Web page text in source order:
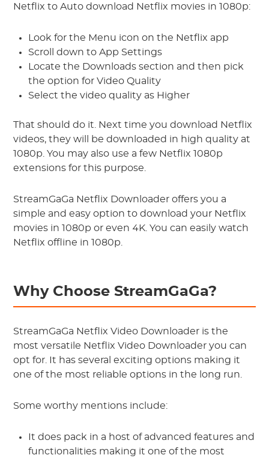
Netflix to Auto download Netflix movies in 1080p:
Look for the Menu icon on the Netflix app
Scroll down to App Settings
Locate the Downloads section and then pick
the option for Video Quality
Select the video quality as Higher
That should do it. Next time you download Netflix
videos, they will be downloaded in high quality at
1080p. You may also use a few Netflix 1080p
extensions for this purpose.
StreamGaGa Netflix Downloader offers you a
simple and easy option to download your Netflix
movies in 1080p or even 4K. You can easily watch
Netflix offline in 1080p.
Why Choose StreamGaGa?
StreamGaGa Netflix Video Downloader is the
most versatile Netflix Video Downloader you can
opt for. It has several exciting options making it
one of the most reliable options in the long run.
Some worthy mentions include:
It does pack in a host of advanced features and
functionalities making it one of the most